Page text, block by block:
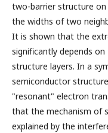
two-barrier structure
the widths of two
It is shown that the
significantly depends
structure layers. In a
semiconductor
"resonant" electron
that the mechanism of
explained by the